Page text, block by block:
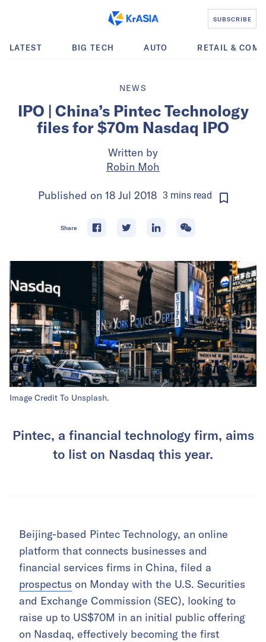
SUBSCRIBE
LATEST BIG TECH AUTO RETAIL &
NEWS
IPO | China’s Pintec Technology
files for $70m Nasdaq IPO
Written by
Robin Moh
Published on 18 Jul 2018 3 mins read
Share
Image Credit To Unsplash.
Pintec, a financial technology firm, aims
to list on Nasdaq this year.
Beijing-based Pintec Technology, an online
platform that connects businesses and
financial services firms in China, filed a
prospectus on Monday with the U.S. Securities
and Exchange Commission (SEC), looking to
raise up to US$70M in an initial public offering
on Nasdaq, effectively becoming the first